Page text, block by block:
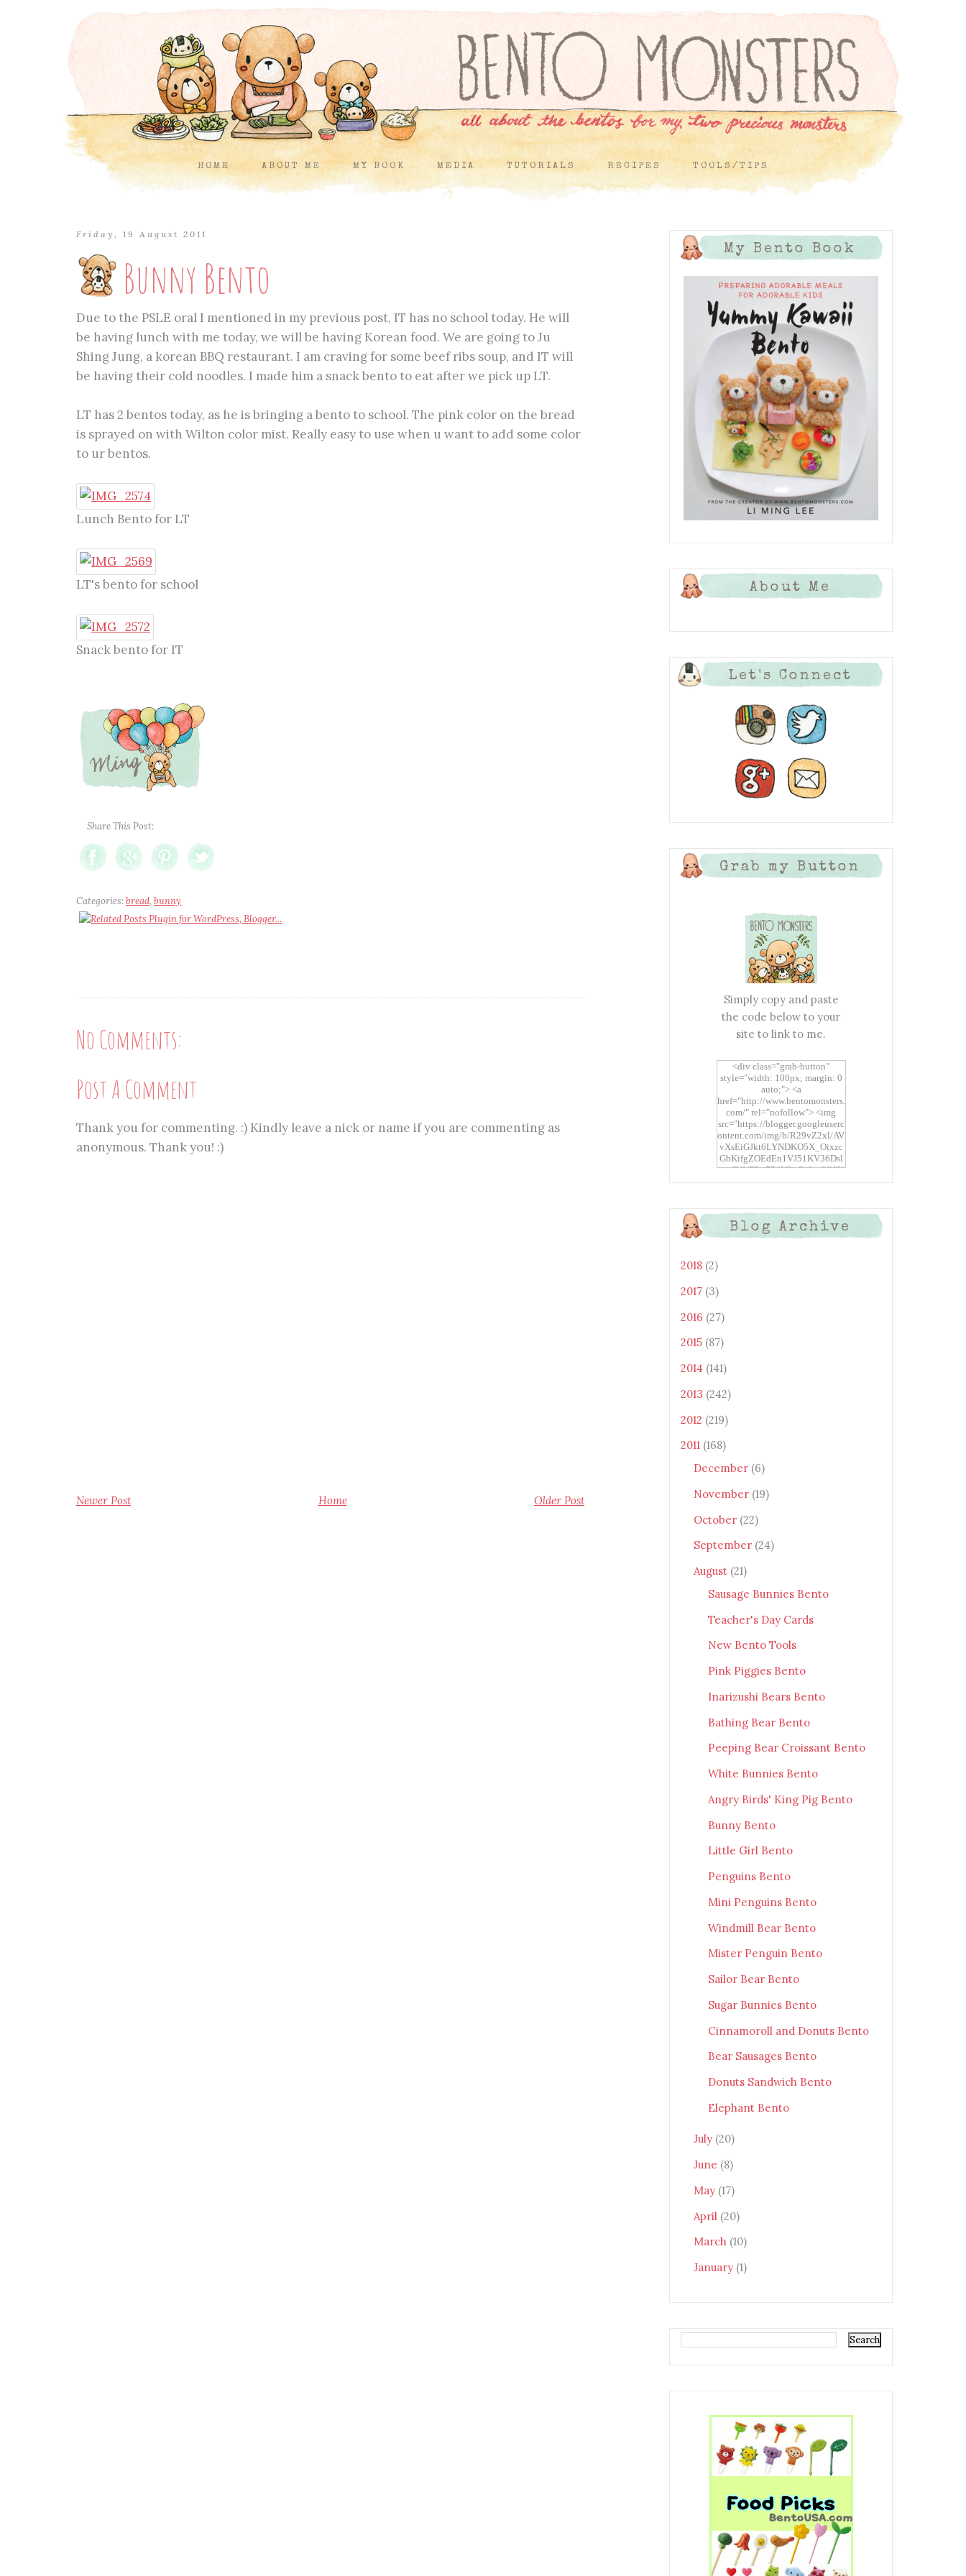
HOME ABOUT ME MY BOOK MEDIA TUTORIALS RECIPES TOOLS/TIPS
Friday, 19 August 2011
Bunny Bento
Due to the PSLE oral I mentioned in my previous post, IT has no school today. He will
be having lunch with me today, we will be having Korean food. We are going to Ju
Shing Jung, a korean BBQ restaurant. I am craving for some beef ribs soup, and IT will
be having their cold noodles. I made him a snack bento to eat after we pick up LT.
LT has 2 bentos today, as he is bringing a bento to school. The pink color on the bread
is sprayed on with Wilton color mist. Really easy to use when u want to add some color
to ur bentos.
Lunch Bento for LT
LT's bento for school
Snack bento for IT
Share This Post:
Categories:bread, bunny
No Comments:
Post A Comment
Thank you for commenting. :) Kindly leave a nick or name if you are commenting as
anonymous. Thank you! :)
Newer Post Older Post
Home
My Bento Book
About Me
Let's Connect
Grab my Button
Simply copy and paste
the code below to your
site to link to me.
<div class="grab-button"
style="width: 100px; margin: 0
auto;"> <a
href="http://www.bentomonsters.
com/" rel="nofollow"> <img
src="https://blogger.googleuserc
ontent.com/img/b/R29vZ2xl/AV
vXsEiGJkt6LYNDKO5X_Oixzc
GbKifgZOEdEn1VJ51KV36Dsl
xtwEdbTBv754V3nGe8tv6CSK
OcT8/s1600/Bento+Monsters_B
uttons.png" alt="Bento
Monsters" title="Bento
Blog Archive
2018 (2)
2017 (3)
2016 (27)
2015 (87)
2014 (141)
2013 (242)
2012 (219)
2011 (168)
December (6)
November (19)
October (22)
September (24)
August (21)
Sausage Bunnies Bento
Teacher's Day Cards
New Bento Tools
Pink Piggies Bento
Inarizushi Bears Bento
Bathing Bear Bento
Peeping Bear Croissant Bento
White Bunnies Bento
Angry Birds' King Pig Bento
Bunny Bento
Little Girl Bento
Penguins Bento
Mini Penguins Bento
Windmill Bear Bento
Mister Penguin Bento
Sailor Bear Bento
Sugar Bunnies Bento
Cinnamoroll and Donuts Bento
Bear Sausages Bento
Donuts Sandwich Bento
Elephant Bento
July (20)
June (8)
May (17)
April (20)
March (10)
January (1)